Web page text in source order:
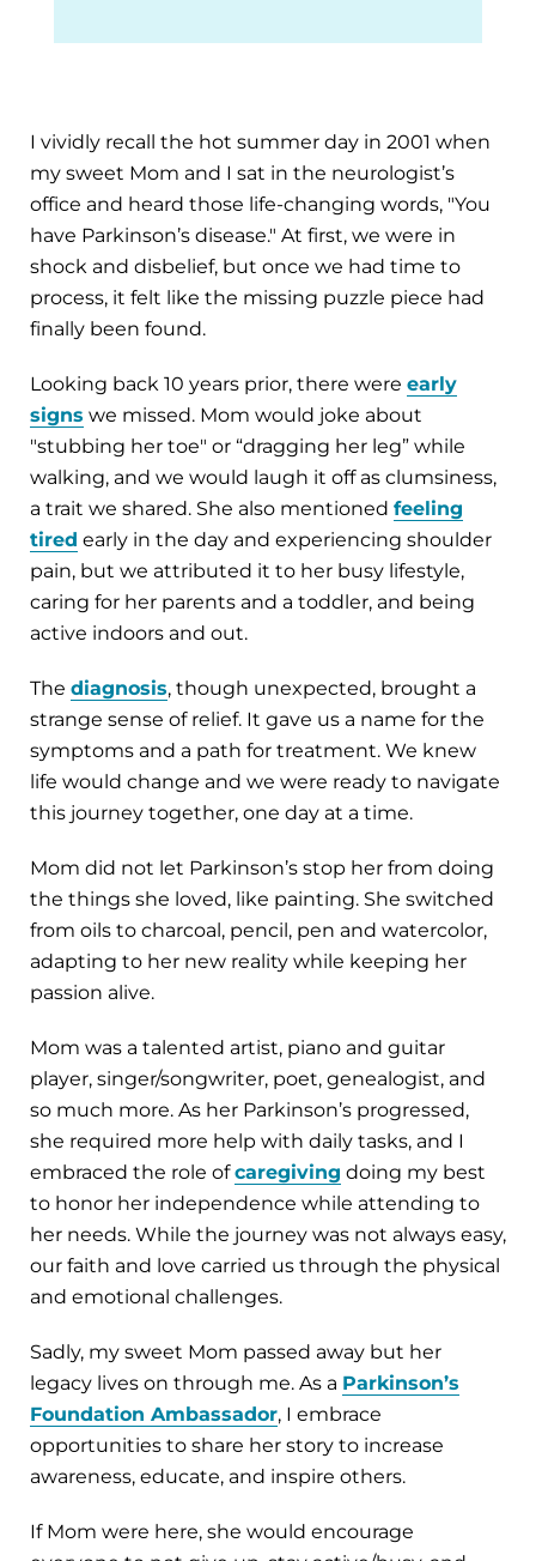
I vividly recall the hot summer day in 2001 when
my sweet Mom and I sat in the neurologist’s
office and heard those life-changing words, "You
have Parkinson’s disease." At first, we were in
shock and disbelief, but once we had time to
process, it felt like the missing puzzle piece had
finally been found.
Looking back 10 years prior, there were early
signs we missed. Mom would joke about
"stubbing her toe" or “dragging her leg” while
walking, and we would laugh it off as clumsiness,
a trait we shared. She also mentioned feeling
tired early in the day and experiencing shoulder
pain, but we attributed it to her busy lifestyle,
caring for her parents and a toddler, and being
active indoors and out.
The diagnosis, though unexpected, brought a
strange sense of relief. It gave us a name for the
symptoms and a path for treatment. We knew
life would change and we were ready to navigate
this journey together, one day at a time.
Mom did not let Parkinson’s stop her from doing
the things she loved, like painting. She switched
from oils to charcoal, pencil, pen and watercolor,
adapting to her new reality while keeping her
passion alive.
Mom was a talented artist, piano and guitar
player, singer/songwriter, poet, genealogist, and
so much more. As her Parkinson’s progressed,
she required more help with daily tasks, and I
embraced the role ofcaregiving doing my best
to honor her independence while attending to
her needs. While the journey was not always easy,
our faith and love carried us through the physical
and emotional challenges.
Sadly, my sweet Mom passed away but her
legacy lives on through me. As a Parkinson’s
Foundation Ambassador, I embrace
opportunities to share her story to increase
awareness, educate, and inspire others.
If Mom were here, she would encourage